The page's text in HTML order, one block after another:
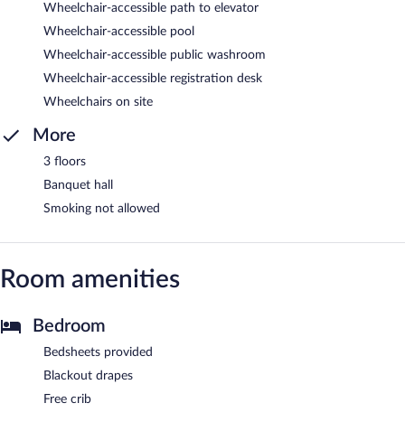
Wheelchair-accessible path to elevator
Wheelchair-accessible pool
Wheelchair-accessible public washroom
Wheelchair-accessible registration desk
Wheelchairs on site
More
3 floors
Banquet hall
Smoking not allowed
Room amenities
Bedroom
Bedsheets provided
Blackout drapes
Free crib